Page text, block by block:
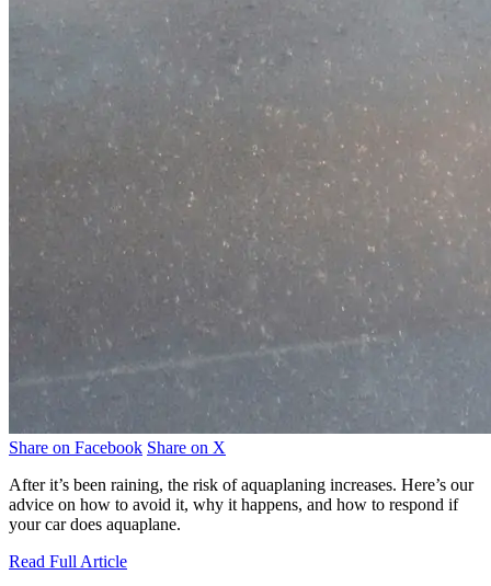
Share on Facebook Share on X
After it’s been raining, the risk of aquaplaning increases. Here’s our
advice on how to avoid it, why it happens, and how to respond if
your car does aquaplane.
Read Full Article